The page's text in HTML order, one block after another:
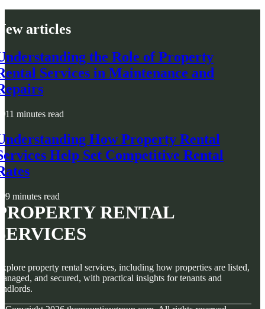
articles
the Role of Property
Services in Maintenance and
11 minutes read
How Property Rental
Help Set Competitive Rental
9 minutes read
RENTAL
property rental services, including how properties are listed,
and secured, with practical insights for tenants and